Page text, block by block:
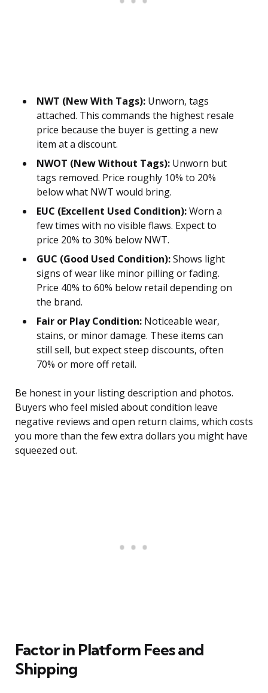
NWT (New With Tags): Unworn, tags
attached. This commands the highest resale
price because the buyer is getting a new
item at a discount.
NWOT (New Without Tags): Unworn but
tags removed. Price roughly 10% to 20%
below what NWT would bring.
EUC (Excellent Used Condition):Worn a
few times with no visible flaws. Expect to
price 20% to 30% below NWT.
GUC (Good Used Condition):Shows light
signs of wear like minor pilling or fading.
Price 40% to 60% below retail depending on
the brand.
Fair or Play Condition: Noticeable wear,
stains, or minor damage. These items can
still sell, but expect steep discounts, often
70% or more off retail.
Be honest in your listing description and photos.
Buyers who feel misled about condition leave
negative reviews and open return claims, which costs
you more than the few extra dollars you might have
squeezed out.
Factor in Platform Fees and
Shipping